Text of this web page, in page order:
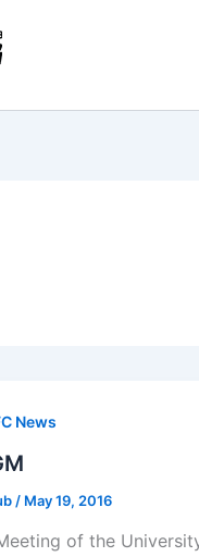
News
/ May 19, 2016
of the